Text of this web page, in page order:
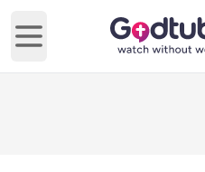
Open main menu